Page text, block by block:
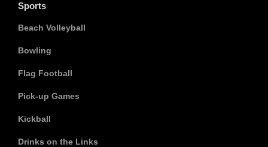
Sports
Beach Volleyball
Bowling
Flag Football
Pick-up Games
Kickball
Drinks on the Links